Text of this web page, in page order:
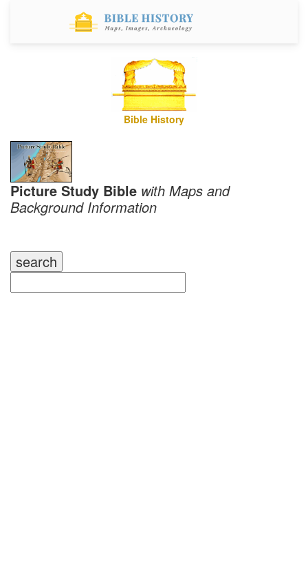
Bible History
Picture Study Bible with Maps and
Background Information